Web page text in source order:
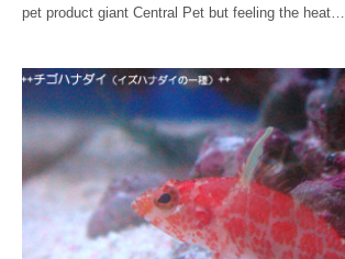
pet product giant Central Pet but feeling the heat…